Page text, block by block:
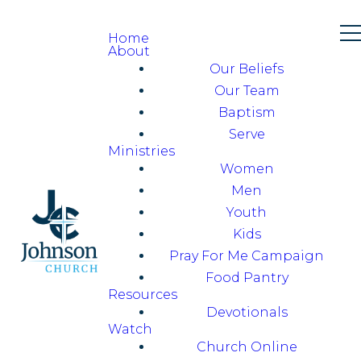
Home
About
Our Beliefs
Our Team
Baptism
Serve
Ministries
Women
Men
Youth
Kids
Pray For Me Campaign
Food Pantry
Resources
Devotionals
Watch
Church Online